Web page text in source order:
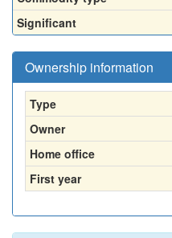
Significant
Ownership information
Type
Owner
Home office
First year